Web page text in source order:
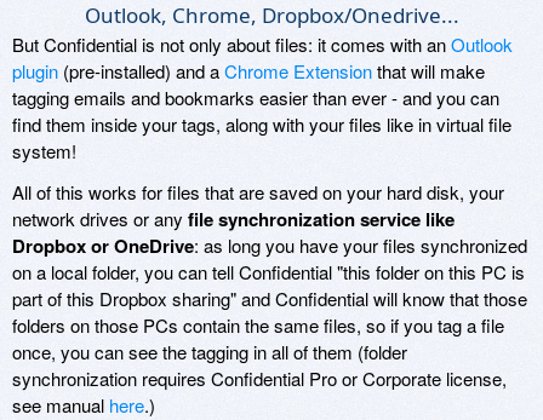
Outlook, Chrome, Dropbox/Onedrive...
But Confidential is not only about files: it comes with anOutlook
plugin (pre-installed) and aChrome Extensionthat will make
tagging emails and bookmarks easier than ever - and you can
find them inside your tags, along with your files like in virtual file
system!
All of this works for files that are saved on your hard disk, your
network drives or any file synchronization service like
Dropbox or OneDrive: as long you have your files synchronized
on a local folder, you can tell Confidential "this folder on this PC is
part of this Dropbox sharing" and Confidential will know that those
folders on those PCs contain the same files, so if you tag a file
once, you can see the tagging in all of them (folder
synchronization requires Confidential Pro or Corporate license,
see manual here.)